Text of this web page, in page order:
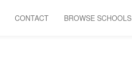
CONTACT BROWSE SCHOOLS